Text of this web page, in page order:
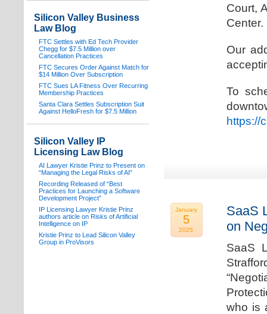
Court,
Center.
Our
To
https://
January
5
2025
SaaS
on
SaaS
who is
Silicon Valley Business
Law Blog
FTC Settles with Ed Tech Provider
Chegg for $7.5 Million over
Cancellation Practices
FTC Secures Order Against Match for
$14 Million Over Subscription
FTC Sues LA Fitness Over Recurring
Membership Practices
Santa Clara Settles Subscription Suit
Against HelloFresh for $7.5 Million
Silicon Valley IP
Licensing Law Blog
AI Lawyer Kristie Prinz to Present on
“Managing the Legal Risks of AI”
Recording Released of “Best
Practices for Launching a Software
Development Project”
IP Licensing Lawyer Kristie Prinz
authors article on Risks of Artificial
Intelligence on IP
Kristie Prinz to Lead Silicon Valley
Group in ProVisors